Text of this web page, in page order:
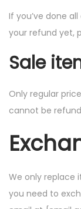
If you’ve done
your refund yet,
Sale
Only regular
cannot be
We only replace
you need to